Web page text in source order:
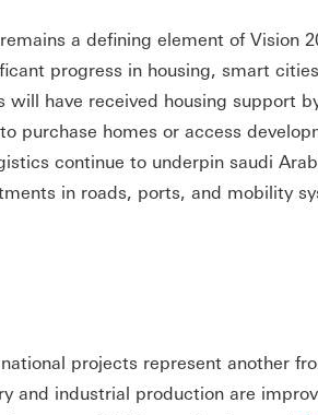
a defining element of Vision
progress in housing, smart
will have received housing support
purchase homes or access
continue to underpin saudi
in roads, ports, and mobility
projects represent another
and industrial production are